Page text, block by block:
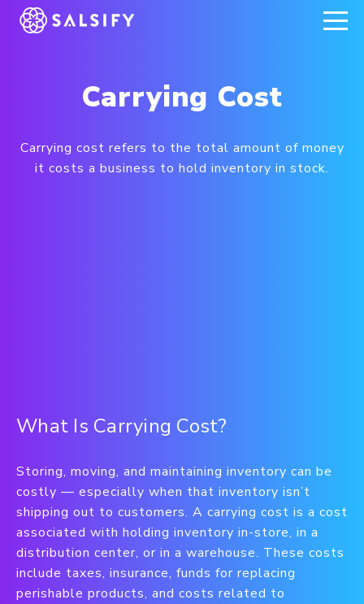
REGISTER NOW
Carrying Cost
Carrying cost refers to the total amount of money
it costs a business to hold inventory in stock.
What Is Carrying Cost?
Storing, moving, and maintaining inventory can be
costly — especially when that inventory isn’t
shipping out to customers. A carrying cost is a cost
associated with holding inventory in-store, in a
distribution center, or in a warehouse. These costs
include taxes, insurance, funds for replacing
perishable products, and costs related to